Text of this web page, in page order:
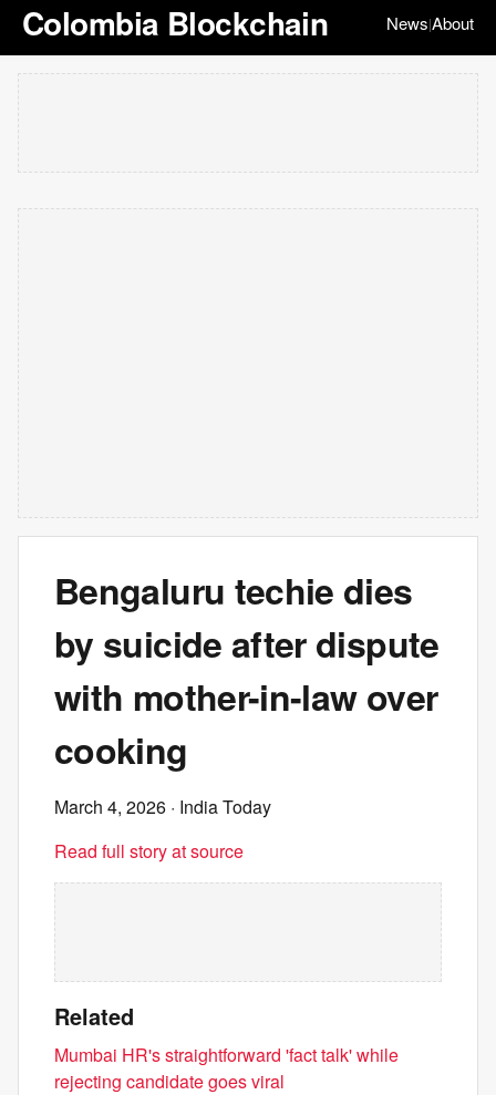
Colombia Blockchain News|About
Bengaluru techie dies
by suicide after dispute
with mother-in-law over
cooking
March 4, 2026 · India Today
Read full story at source
Related
Mumbai HR's straightforward 'fact talk' while
rejecting candidate goes viral